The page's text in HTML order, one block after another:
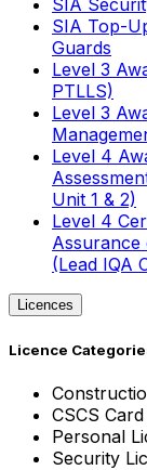
SIA
SIA Top-
Guards
Level 3
PTLLS)
Level 3
Level 4
Unit 1 & 2)
Level 4
Assurance
(Lead IQA
Licences
Licence
CSCS Card
Personal
Security